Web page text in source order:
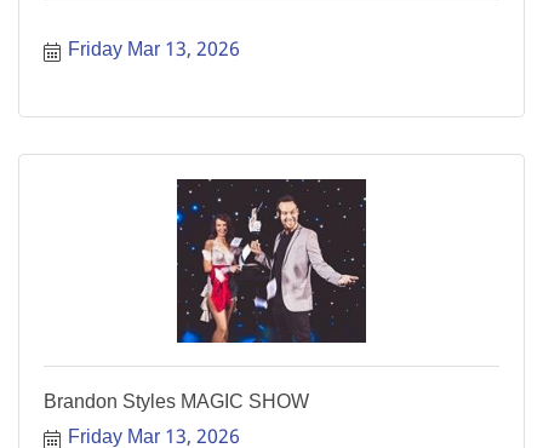
Friday Mar 13, 2026
Brandon Styles MAGIC SHOW
Friday Mar 13, 2026